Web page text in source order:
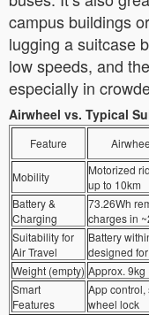
campus buildings
lugging a suitcase
low speeds, and
especially in
Airwheel vs. Typical
Feature
Mobility
Motorized
up to 10km
Battery &
Charging
73.26Wh
charges in
Suitability for
Air Travel
Battery
designed
Weight (empty) Approx. 9kg
Smart
Features
App control,
wheel lock